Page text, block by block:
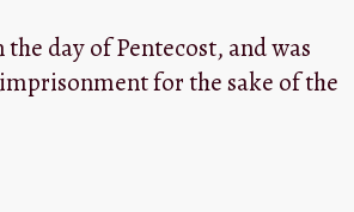
day of Pentecost, and was
for the sake of the